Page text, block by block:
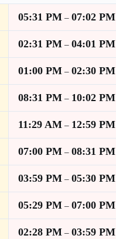
05:31 PM – 07:02 PM
02:31 PM – 04:01 PM
01:00 PM – 02:30 PM
08:31 PM – 10:02 PM
11:29 AM – 12:59 PM
07:00 PM – 08:31 PM
03:59 PM – 05:30 PM
05:29 PM – 07:00 PM
02:28 PM – 03:59 PM